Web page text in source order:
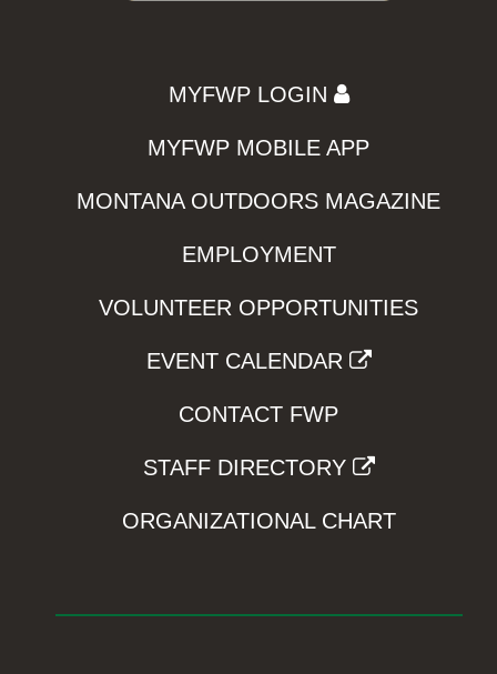
MYFWP LOGIN
MYFWP MOBILE APP
MONTANA OUTDOORS MAGAZINE
EMPLOYMENT
VOLUNTEER OPPORTUNITIES
EVENT CALENDAR
CONTACT FWP
STAFF DIRECTORY
ORGANIZATIONAL CHART